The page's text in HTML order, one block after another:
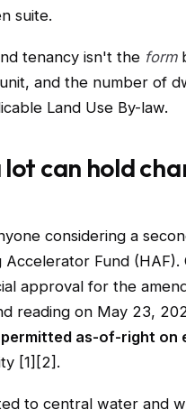
suite.
tenancy isn't the form
and the number of
Land Use By-law.
can hold
considering a
Fund (HAF).
approval for the
reading on May 23,
as-of-right on
[1][2].
to central water and